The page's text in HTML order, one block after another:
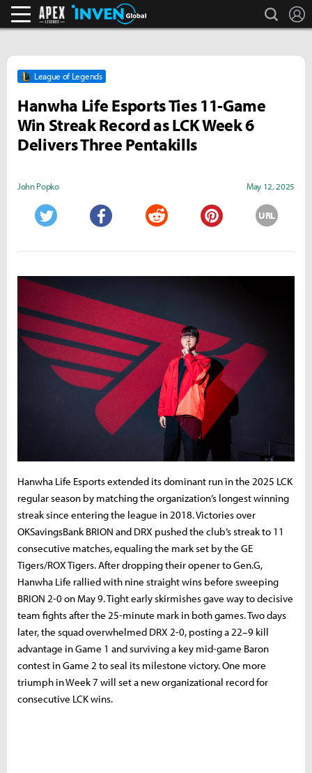
Apex Legends Inven search
League of Legends
Hanwha Life Esports Ties 11-Game
Win Streak Record as LCK Week 6
Delivers Three Pentakills
John Popko May 12, 2025
URL
Hanwha Life Esportsextended itsdominant run inthe 2025 LCK
regularseason by matchingthe organization’s longestwinning
streaksince enteringthe league in 2018.Victoriesover
OKSavingsBank BRION and DRX pushedthe club’sstreakto 11
consecutive matches,equalingthe markset bythe GE
Tigers/ROX Tigers.AfterdroppingtheiropenertoGen.G,
Hanwha Life ralliedwith nine straightwins before sweeping
BRION 2-0on May9.Tightearlyskirmishesgave waytodecisive
team fightsafterthe 25-minute mark in bothgames.Twodays
later,the squadoverwhelmed DRX 2-0, postinga 22–9 kill
advantage inGame 1 andsurvivinga key mid-game Baron
contest inGame 2 toseal its milestone victory.One more
triumph inWeek7 will seta neworganizational recordfor
consecutive LCKwins.